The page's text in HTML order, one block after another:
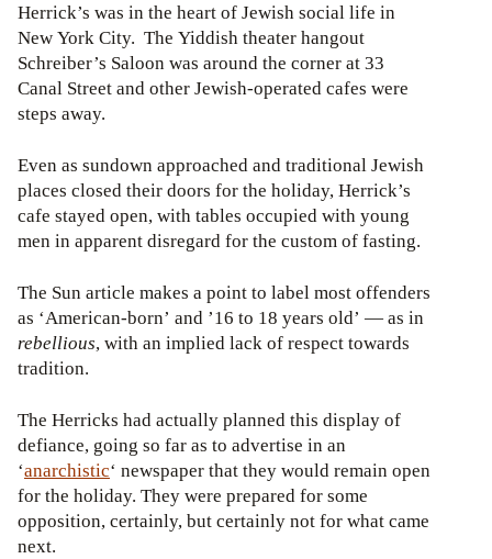
Herrick’s was in the heart of Jewish social life in
New York City. The Yiddish theater hangout
Schreiber’s Saloon was around the corner at 33
Canal Street and other Jewish-operated cafes were
steps away.
Even as sundown approached and traditional Jewish
places closed their doors for the holiday, Herrick’s
cafe stayed open, with tables occupied with young
men in apparent disregard for the custom of fasting.
The Sun article makes a point to label most offenders
as ‘American-born’ and ’16 to 18 years old’ — as in
rebellious, with an implied lack of respect towards
tradition.
The Herricks had actually planned this display of
defiance, going so far as to advertise in an
‘anarchistic‘ newspaper that they would remain open
for the holiday. They were prepared for some
opposition, certainly, but certainly not for what came
next.